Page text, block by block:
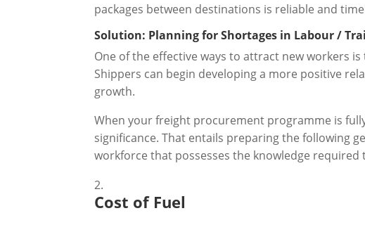
packages between destinations is reliable and
Solution: Planning for Shortages in Labour /
One of the effective ways to attract new workers
Shippers can begin developing a more positive
growth.
When your freight procurement programme is
significance. That entails preparing the following
workforce that possesses the knowledge
Cost of Fuel